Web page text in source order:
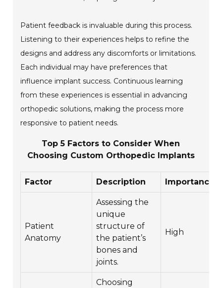
Patient feedback is invaluable during this process.
Listening to their experiences helps to refine the
designs and address any discomforts or limitations.
Each individual may have preferences that
influence implant success. Continuous learning
from these experiences is essential in advancing
orthopedic solutions, making the process more
responsive to patient needs.
Top 5 Factors to Consider When
Choosing Custom Orthopedic Implants
Factor Description Importance
Patient
Anatomy
Assessing the
unique
structure of
the patient’s
bones and
joints.
High
Choosing